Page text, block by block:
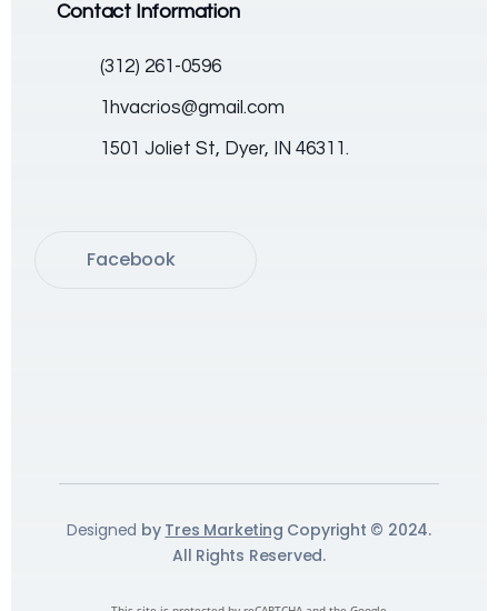
Contact Information
(312) 261-0596
1hvacrios@gmail.com
1501 Joliet St, Dyer, IN 46311.
Facebook
Designed by Tres Marketing Copyright © 2024.
All Rights Reserved.